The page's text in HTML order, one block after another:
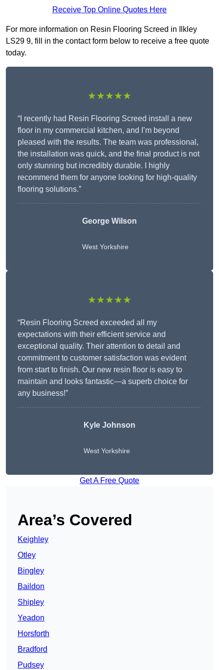
Receive Top Online Quotes Here
For more information on Resin Flooring Screed in Ilkley
LS29 9, fill in the contact form below to receive a free quote
today.
★★★★★
“I recently had Resin Flooring Screed install a new
floor in my commercial kitchen, and I’m beyond
pleased with the results. The team was professional,
the installation was quick, and the final product is not
only stunning but incredibly durable. I highly
recommend them for anyone looking for high-quality
flooring solutions.”
George Wilson
West Yorkshire
★★★★★
“Resin Flooring Screed exceeded all my
expectations with their efficient service and
exceptional quality. Their attention to detail and
commitment to customer satisfaction was evident
from start to finish. Our new resin floor is easy to
maintain and looks fantastic—a superb choice for
any business!”
Kyle Johnson
West Yorkshire
Get A Free Quote
Area’s Covered
Keighley
Otley
Bingley
Baildon
Shipley
Yeadon
Horsforth
Bradford
Pudsey